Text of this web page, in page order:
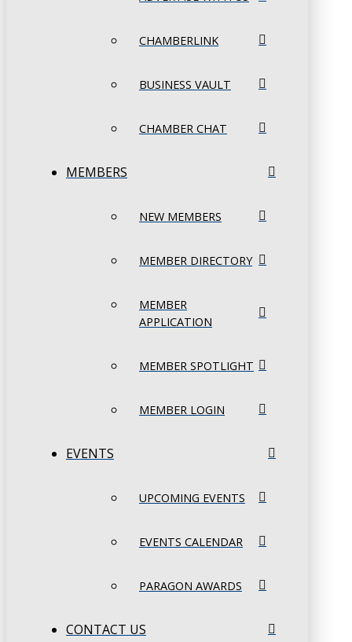
CHAMBERLINK
BUSINESS VAULT
CHAMBER CHAT
MEMBERS
NEW MEMBERS
MEMBER DIRECTORY
MEMBER
APPLICATION
MEMBER SPOTLIGHT
MEMBER LOGIN
EVENTS
UPCOMING EVENTS
EVENTS CALENDAR
PARAGON AWARDS
CONTACT US